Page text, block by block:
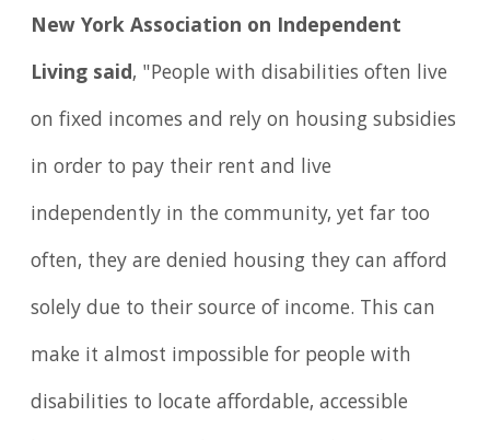
New York Association on Independent
Living said, "People with disabilities often live
on fixed incomes and rely on housing subsidies
in order to pay their rent and live
independently in the community, yet far too
often, they are denied housing they can afford
solely due to their source of income. This can
make it almost impossible for people with
disabilities to locate affordable, accessible